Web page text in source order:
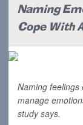
Naming
Cope With
Naming feelings
manage
study says.